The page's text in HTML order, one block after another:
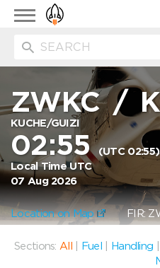
Toggle
navigation
ZWKC/
KUCHE/GUIZI
02:55(UTC 02:55)
Local Time UTC
07 Aug 2026
Location on Map FIR:
Sections: All Fuel Handling